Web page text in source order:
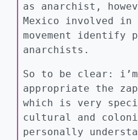
as anarchist,
Mexico involved in
movement identify
anarchists.
So to be clear:
appropriate the
which is very
cultural and
personally